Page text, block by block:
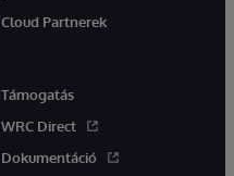
Cloud Partnerek
Támogatás
WRC Direct
Dokumentáció